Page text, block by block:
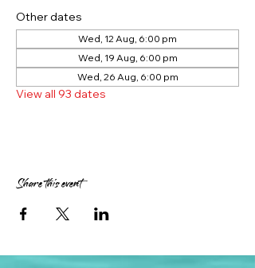
Other dates
Wed, 12 Aug, 6:00 pm
Wed, 19 Aug, 6:00 pm
Wed, 26 Aug, 6:00 pm
View all 93 dates
Share this event